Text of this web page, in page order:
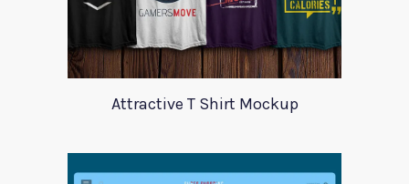
Attractive T Shirt Mockup